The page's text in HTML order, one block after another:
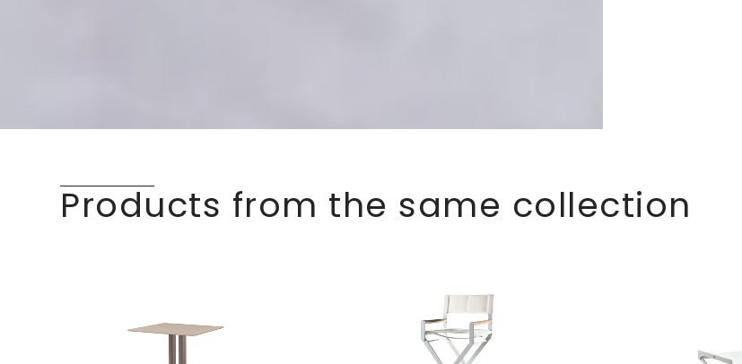
Products from the same collection